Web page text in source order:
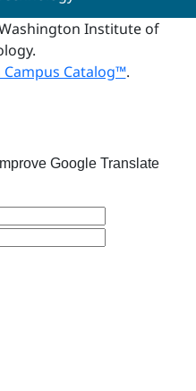
Institute of
Catalog™.
Google Translate